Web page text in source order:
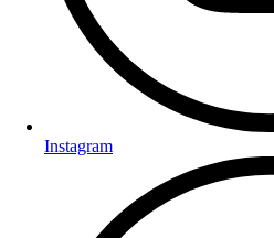
Instagram